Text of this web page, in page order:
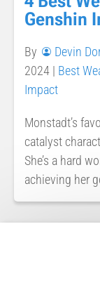
Genshin
By Devin
2024 | Best
Impact
Monstadt’s
catalyst
She’s a hard
achieving her